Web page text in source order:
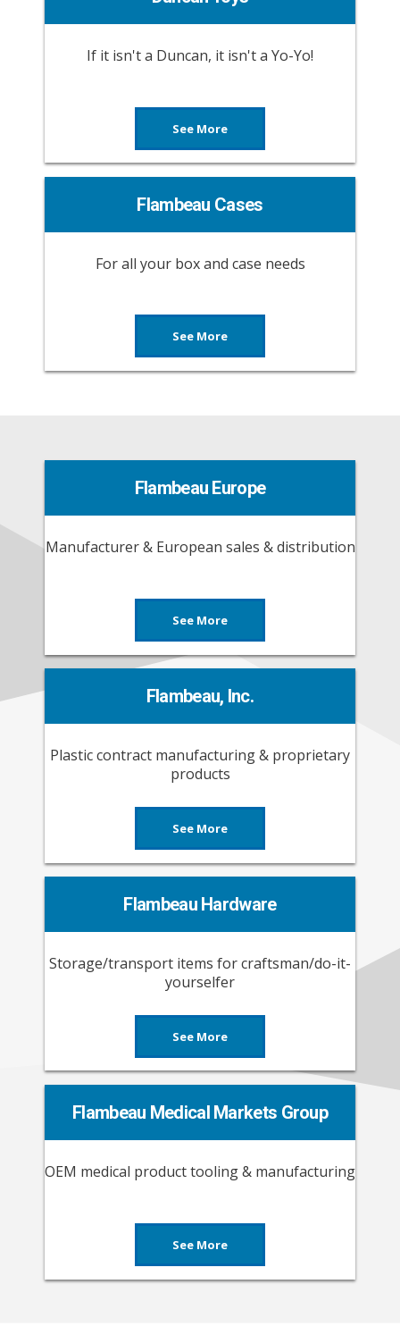
If it isn't a Duncan, it isn't a Yo-Yo!
See More
Flambeau Cases
For all your box and case needs
See More
Flambeau Europe
Manufacturer & European sales & distribution
See More
Flambeau, Inc.
Plastic contract manufacturing & proprietary
products
See More
Flambeau Hardware
Storage/transport items for craftsman/do-it-
yourselfer
See More
Flambeau Medical Markets Group
OEM medical product tooling & manufacturing
See More